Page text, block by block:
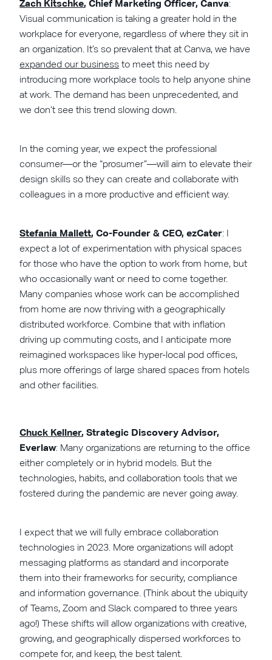
Zach Kitschke, Chief Marketing Officer, Canva:
Visual communication is taking a greater hold in the
workplace for everyone, regardless of where they sit in
an organization. It’s so prevalent that at Canva, we have
expanded our business to meet this need by
introducing more workplace tools to help anyone shine
at work. The demand has been unprecedented, and
we don’t see this trend slowing down.
In the coming year, we expect the professional
consumer—or the “prosumer”—will aim to elevate their
design skills so they can create and collaborate with
colleagues in a more productive and efficient way.
Stefania Mallett, Co-Founder & CEO, ezCater: I
expect a lot of experimentation with physical spaces
for those who have the option to work from home, but
who occasionally want or need to come together.
Many companies whose work can be accomplished
from home are now thriving with a geographically
distributed workforce. Combine that with inflation
driving up commuting costs, and I anticipate more
reimagined workspaces like hyper-local pod offices,
plus more offerings of large shared spaces from hotels
and other facilities.
Chuck Kellner, Strategic Discovery Advisor,
Everlaw: Many organizations are returning to the office
either completely or in hybrid models. But the
technologies, habits, and collaboration tools that we
fostered during the pandemic are never going away.
I expect that we will fully embrace collaboration
technologies in 2023. More organizations will adopt
messaging platforms as standard and incorporate
them into their frameworks for security, compliance
and information governance. (Think about the ubiquity
of Teams, Zoom and Slack compared to three years
ago!) These shifts will allow organizations with creative,
growing, and geographically dispersed workforces to
compete for, and keep, the best talent.